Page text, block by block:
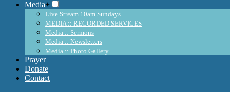
Media+
Live Stream 10am Sundays
MEDIA :: RECORDED SERVICES
Media :: Sermons
Media :: Newsletters
Media :: Photo Gallery
Prayer
Donate
Contact